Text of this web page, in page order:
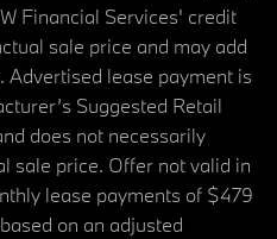
Financial Services' credit
sale price and may add
Advertised lease payment is
Suggested Retail
does not necessarily
sale price. Offer not valid in
lease payments of $479
on an adjusted